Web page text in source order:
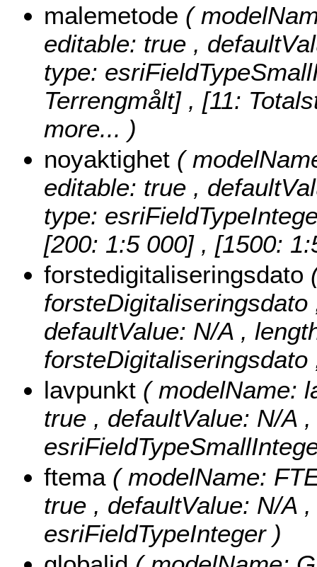
malemetode (
editable: true ,
type:
Terrengmålt] , [11:
more... )
noyaktighet (
editable: true ,
type:
[200: 1:5 000] , [1500:
forstedigitaliseringsdato
defaultValue: N/A ,
lavpunkt ( modelName:
true , defaultValue: N/A
ftema ( modelName:
true , defaultValue: N/A
esriFieldTypeInteger )